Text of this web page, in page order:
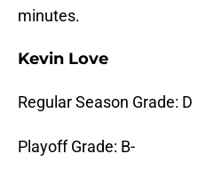
minutes.
Kevin Love
Regular Season Grade: D
Playoff Grade: B-